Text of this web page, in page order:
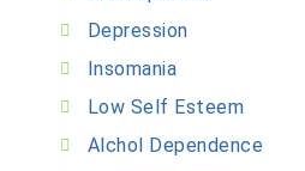
Depression
Insomania
Low Self Esteem
Alchol Dependence